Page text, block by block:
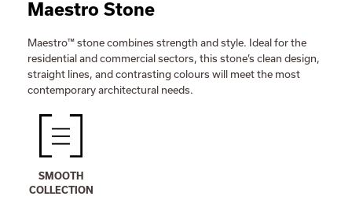
Maestro Stone
Maestro™ stone combines strength and style. Ideal for the
residential and commercial sectors, this stone’s clean design,
straight lines, and contrasting colours will meet the most
contemporary architectural needs.
SMOOTH
COLLECTION